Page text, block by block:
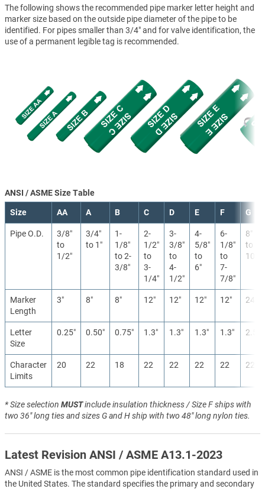
The following shows the recommended pipe marker letter height and
marker size based on the outside pipe diameter of the pipe to be
identified. For pipes smaller than 3/4" and for valve identification, the
use of a permanent legible tag is recommended.
ANSI / ASME Size Table
Size AA A B C D E F G
Pipe O.D.
3/8″
to
1/2″
3/4″
to 1″
1-
1/8″
to 2-
3/8″
2-
1/2″
to
3-
1/4″
3-
3/8″
to
4-
1/2″
4-
5/8″
to
6″
6-
1/8″
to
7-
7/8″
8″
to
10″
Marker
Length
3″ 8″ 8″ 12″ 12″ 12″ 12″ 24″
Letter
Size
0.25″ 0.50″ 0.75″ 1.3″ 1.3″ 1.3″ 1.3″ 2.5″
Character
Limits
20 22 18 22 22 22 22 22
* Size selection MUSTinclude insulation thickness / Size F ships with
two 36" long ties and sizes G and H ship with two 48" long nylon ties.
Latest Revision ANSI / ASME A13.1-2023
ANSI / ASME is the most common pipe identification standard used in
the United States. The standard specifies the primary and secondary